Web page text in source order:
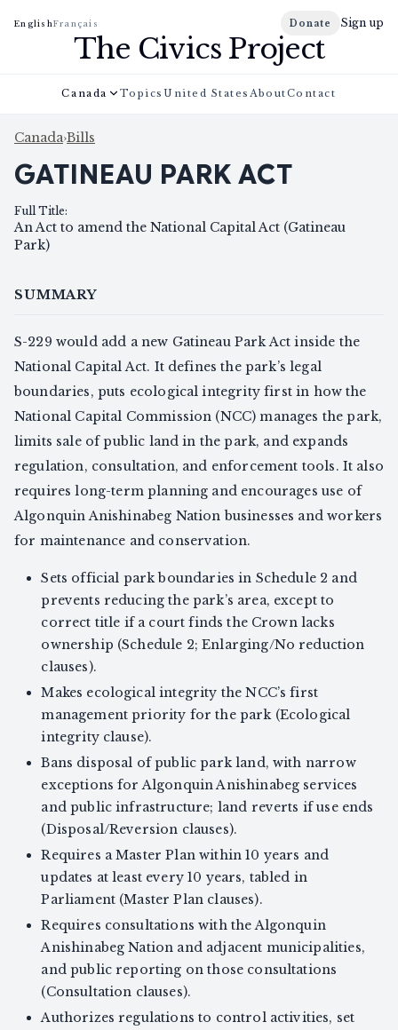
EnglishFrançais Donate Sign up
The Civics Project
Canada Topics United States AboutContact
Canada›Bills
GATINEAU PARK ACT
Full Title:
An Act to amend the National Capital Act (Gatineau
Park)
SUMMARY
S-229 would add a new Gatineau Park Act inside the
National Capital Act. It defines the park’s legal
boundaries, puts ecological integrity first in how the
National Capital Commission (NCC) manages the park,
limits sale of public land in the park, and expands
regulation, consultation, and enforcement tools. It also
requires long-term planning and encourages use of
Algonquin Anishinabeg Nation businesses and workers
for maintenance and conservation.
Sets official park boundaries in Schedule 2 and
prevents reducing the park’s area, except to
correct title if a court finds the Crown lacks
ownership (Schedule 2; Enlarging/No reduction
clauses).
Makes ecological integrity the NCC’s first
management priority for the park (Ecological
integrity clause).
Bans disposal of public park land, with narrow
exceptions for Algonquin Anishinabeg services
and public infrastructure; land reverts if use ends
(Disposal/Reversion clauses).
Requires a Master Plan within 10 years and
updates at least every 10 years, tabled in
Parliament (Master Plan clauses).
Requires consultations with the Algonquin
Anishinabeg Nation and adjacent municipalities,
and public reporting on those consultations
(Consultation clauses).
Authorizes regulations to control activities, set